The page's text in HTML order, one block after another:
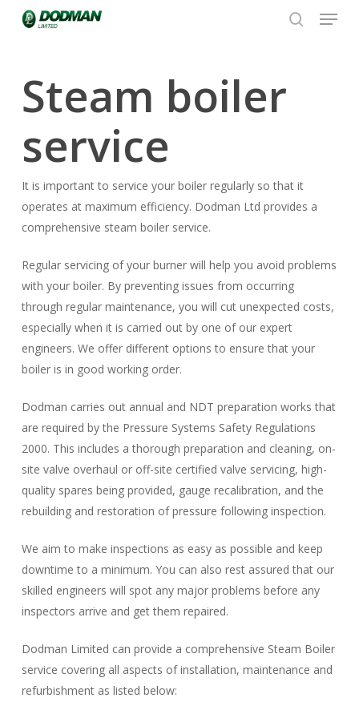
Menu
Steam boiler
service
It is important to service your boiler regularly so that it
operates at maximum efficiency. Dodman Ltd provides a
comprehensive steam boiler service.
Regular servicing of your burner will help you avoid problems
with your boiler. By preventing issues from occurring
through regular maintenance, you will cut unexpected costs,
especially when it is carried out by one of our expert
engineers. We offer different options to ensure that your
boiler is in good working order.
Dodman carries out annual and NDT preparation works that
are required by the Pressure Systems Safety Regulations
2000. This includes a thorough preparation and cleaning, on-
site valve overhaul or off-site certified valve servicing, high-
quality spares being provided, gauge recalibration, and the
rebuilding and restoration of pressure following inspection.
We aim to make inspections as easy as possible and keep
downtime to a minimum. You can also rest assured that our
skilled engineers will spot any major problems before any
inspectors arrive and get them repaired.
Dodman Limited can provide a comprehensive Steam Boiler
service covering all aspects of installation, maintenance and
refurbishment as listed below: